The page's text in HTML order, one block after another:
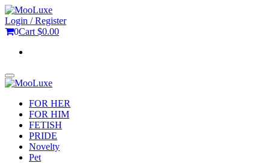
Skip
to
the
Login / Register
0Cart $0.00
Toggle
navigation
FOR HER
FOR HIM
FETISH
PRIDE
Novelty
Pet